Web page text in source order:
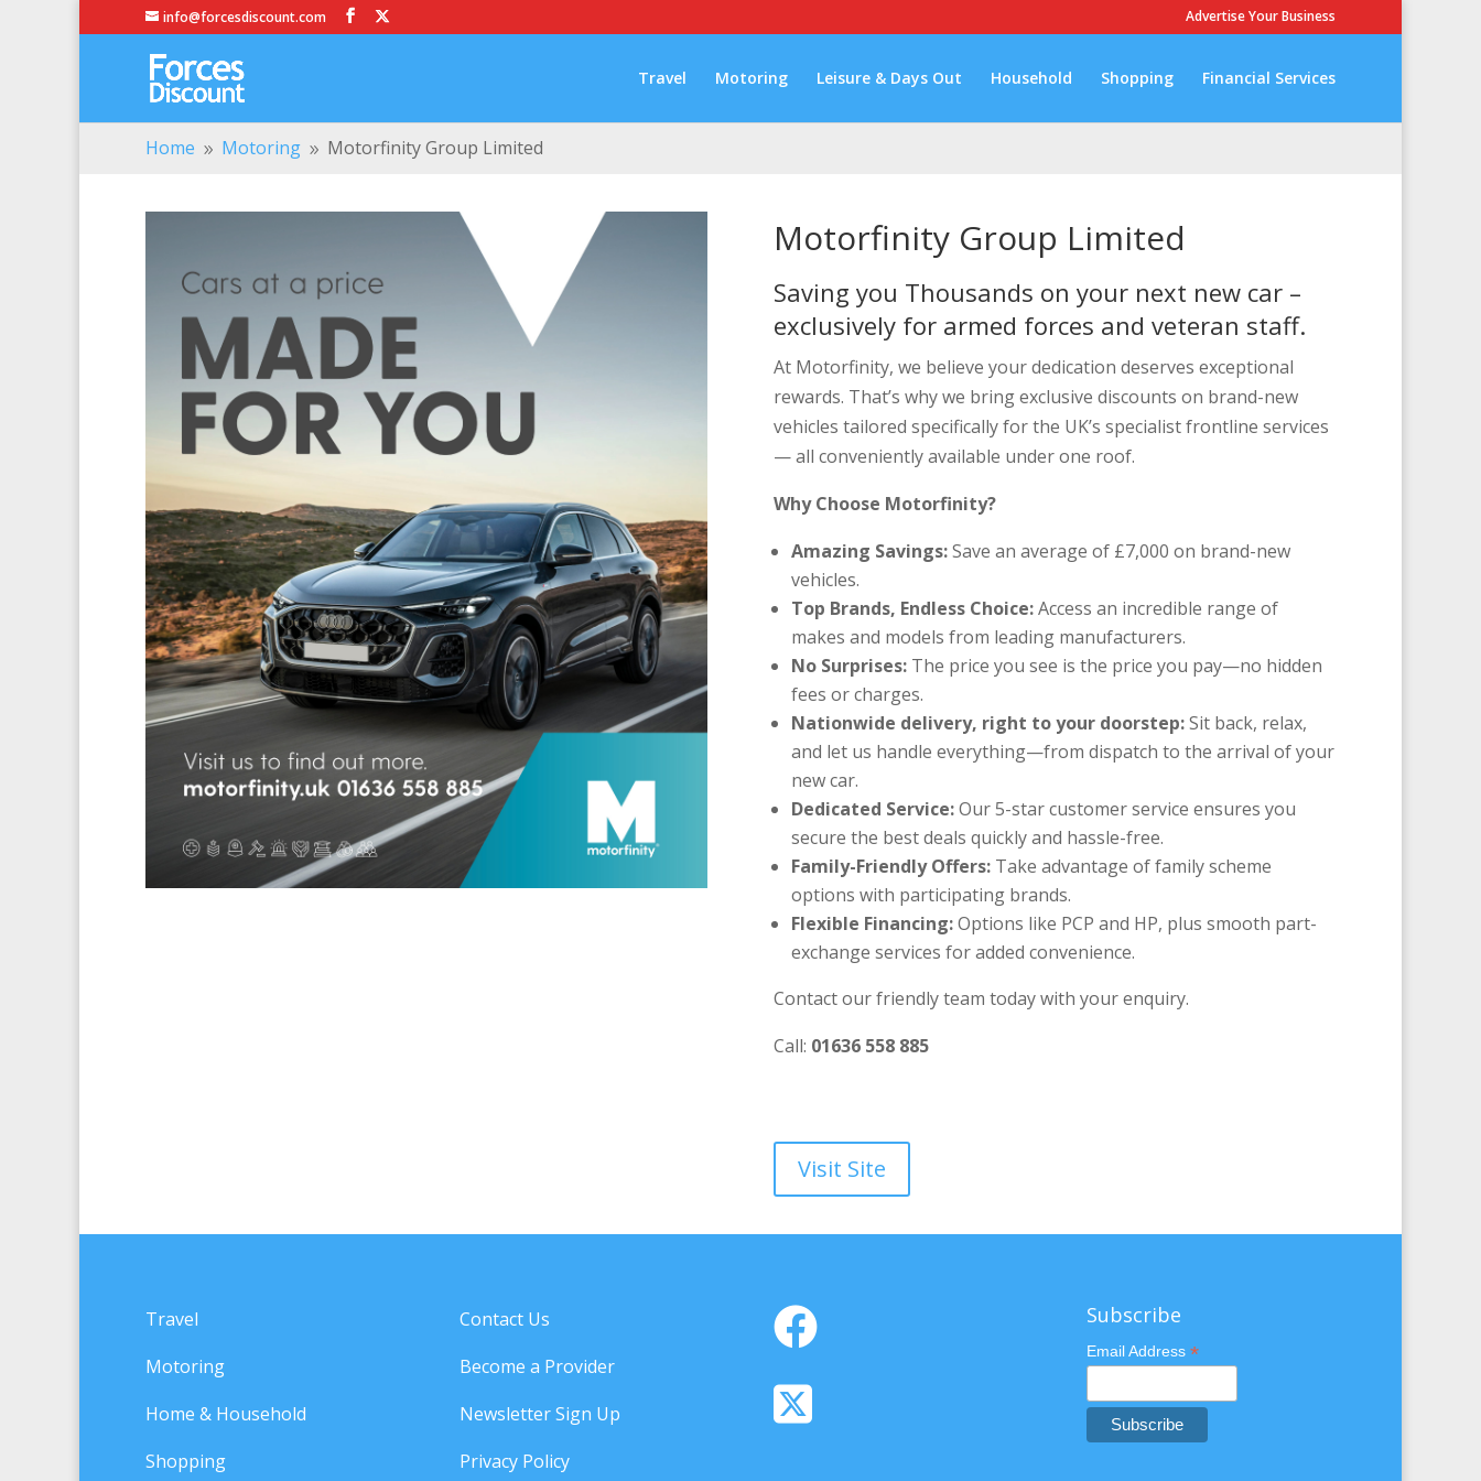
info@forcesdiscount.com Advertise Your Business
Travel Motoring Leisure & Days Out Household Shopping Financial Services
Home 9 Motoring 9 Motorfinity Group Limited
Motorfinity Group Limited
Saving you Thousands on your next new car –
exclusively for armed forces and veteran staff.
At Motorfinity, we believe your dedication deserves exceptional
rewards. That’s why we bring exclusive discounts on brand-new
vehicles tailored specifically for the UK’s specialist frontline services
— all conveniently available under one roof.
Why Choose Motorfinity?
Amazing Savings:Save an average of £7,000 on brand-new
vehicles.
Top Brands, Endless Choice:Access an incredible range of
makes and models from leading manufacturers.
No Surprises:The price you see is the price you pay—no hidden
fees or charges.
Nationwide delivery, right to your doorstep:Sit back, relax,
and let us handle everything—from dispatch to the arrival of your
new car.
Dedicated Service:Our 5-star customer service ensures you
secure the best deals quickly and hassle-free.
Family-Friendly Offers:Take advantage of family scheme
options with participating brands.
Flexible Financing:Options like PCP and HP, plus smooth part-
exchange services for added convenience.
Contact our friendly team today with your enquiry.
Call: 01636 558 885
Visit Site
Travel
Motoring
Home & Household
Shopping
Contact Us
Become a Provider
Newsletter Sign Up
Privacy Policy
Subscribe
Email Address*